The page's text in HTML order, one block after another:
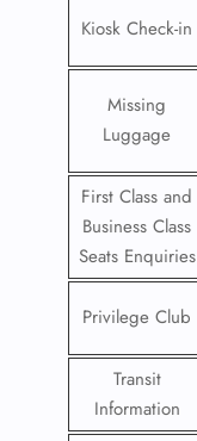
Kiosk Check-in
Missing
Luggage
First Class and
Business Class
Seats Enquiries
Privilege Club
Transit
Information